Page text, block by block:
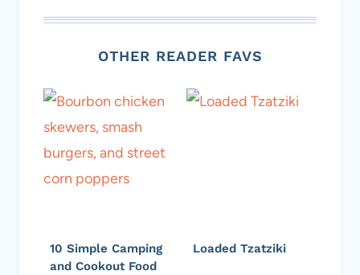
OTHER READER FAVS
10 Simple Camping
and Cookout Food
Loaded Tzatziki